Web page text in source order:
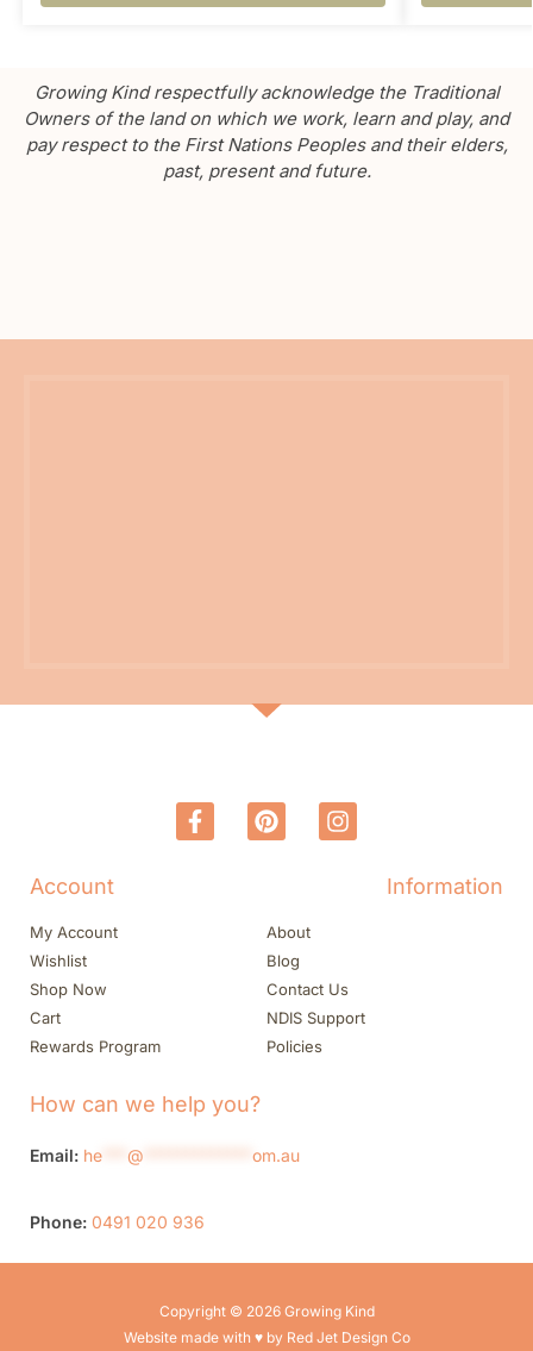
Growing Kind respectfully acknowledge the Traditional
Owners of the land on which we work, learn and play, and
pay respect to the First Nations Peoples and their elders,
past, present and future.
Account
My Account
Wishlist
Shop Now
Cart
Rewards Program
Information
About
Blog
Contact Us
NDIS Support
Policies
How can we help you?
Email: he @ om.au
Phone: 0491 020 936
Copyright © 2026 Growing Kind
Website made with ♥ by Red Jet Design Co